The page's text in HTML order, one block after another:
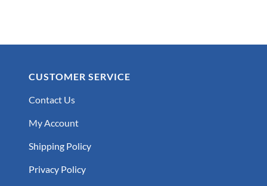
CUSTOMER SERVICE
Contact Us
My Account
Shipping Policy
Privacy Policy